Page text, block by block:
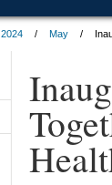
2024 May